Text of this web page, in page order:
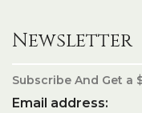
Newsletter
Subscribe And Get a
Email address: